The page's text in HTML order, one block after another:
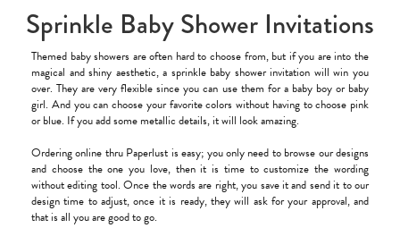
Sprinkle Baby Shower Invitations
Themed baby showers are often hard to choose from, but if you are into the
magical and shiny aesthetic, a sprinkle baby shower invitation will win you
over. They are very flexible since you can use them for a baby boy or baby
girl. And you can choose your favorite colors without having to choose pink
or blue. If you add some metallic details, it will look amazing.
Ordering online thru Paperlust is easy; you only need to browse our designs
and choose the one you love, then it is time to customize the wording
without editing tool. Once the words are right, you save it and send it to our
design time to adjust, once it is ready, they will ask for your approval, and
that is all you are good to go.